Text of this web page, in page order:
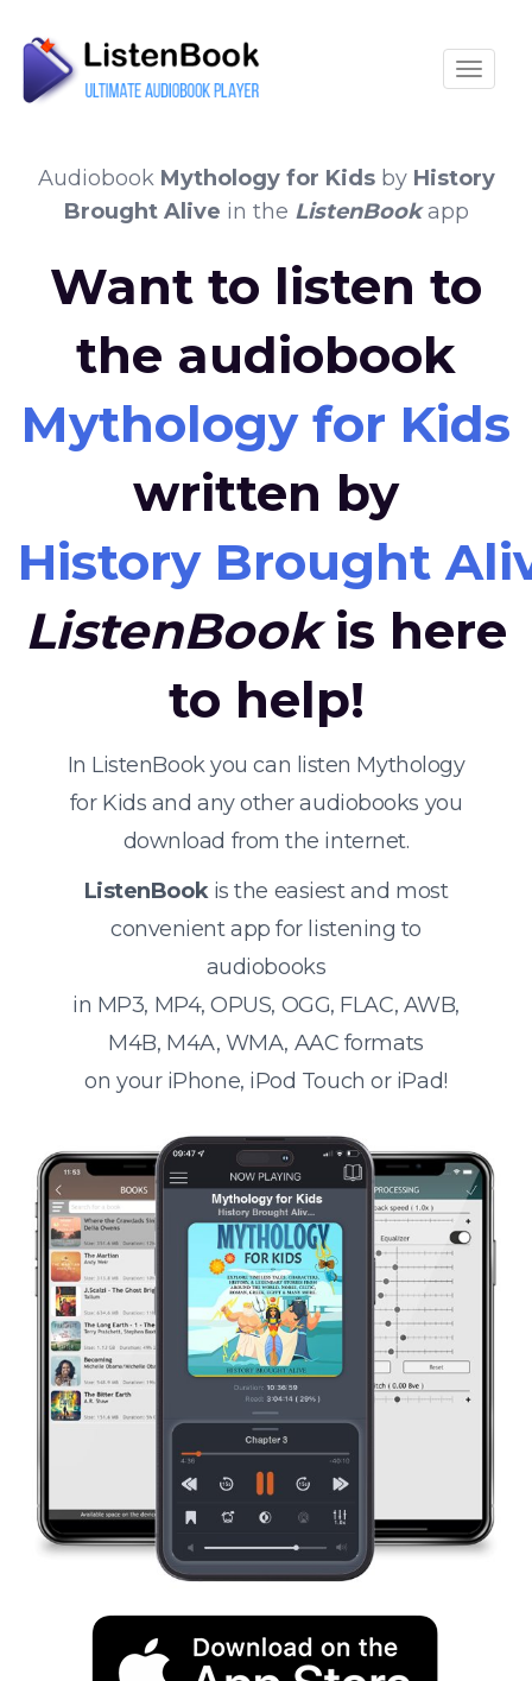
Audiobook Mythology for Kidsby History
Brought Alive in the ListenBookapp
Want to listen to
the audiobook
Mythology for Kids
written by
History Brought
ListenBookis here
to help!
In ListenBook you can listen Mythology
for Kids and any other audiobooks you
download from the internet.
ListenBookis the easiest and most
convenient app for listening to
audiobooks
in MP3, MP4, OPUS, OGG, FLAC, AWB,
M4B, M4A, WMA, AAC formats
on your iPhone, iPod Touch or iPad!